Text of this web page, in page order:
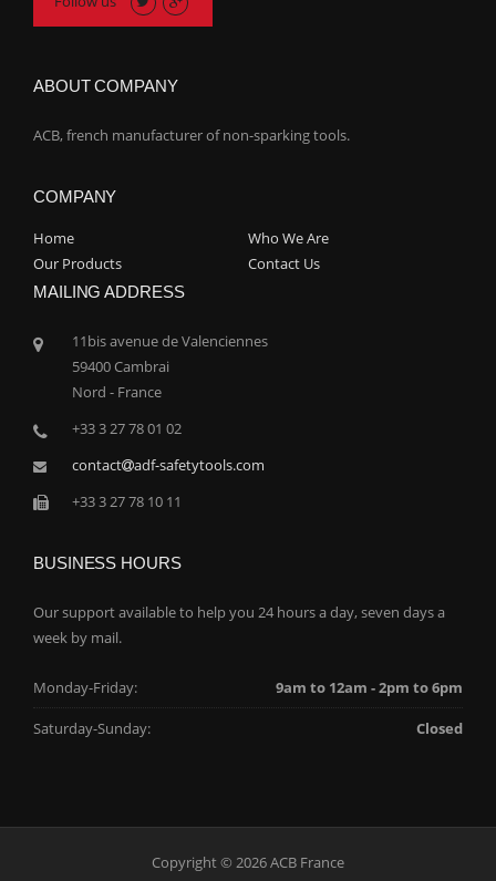
ABOUT COMPANY
ACB, french manufacturer of non-sparking tools.
COMPANY
Home
Who We Are
Our Products
Contact Us
MAILING ADDRESS
11bis avenue de Valenciennes
59400 Cambrai
Nord - France
+33 3 27 78 01 02
contact
adf-safetytools.com
+33 3 27 78 10 11
BUSINESS HOURS
Our support available to help you 24 hours a day, seven days a
week by mail.
Monday-Friday: 9am to 12am - 2pm to 6pm
Saturday-Sunday: Closed
Copyright © 2026 ACB France